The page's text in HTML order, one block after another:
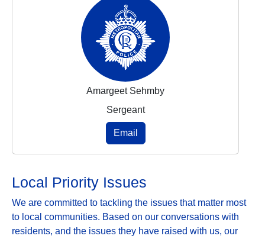
Amargeet Sehmby
Sergeant
Email
Local Priority Issues
We are committed to tackling the issues that matter most
to local communities. Based on our conversations with
residents, and the issues they have raised with us, our